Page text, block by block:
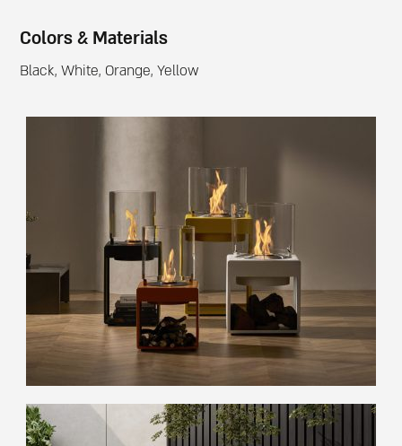
Colors & Materials
Black, White, Orange, Yellow